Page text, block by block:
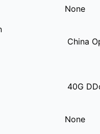
None
China
40G
None